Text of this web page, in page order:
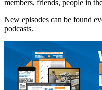
members, friends, people in
New episodes can be found
podcasts.